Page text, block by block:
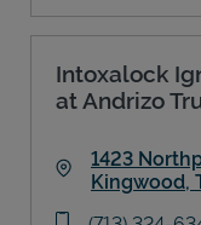
Intoxalock
at Andrizo
1423
Kingwood,